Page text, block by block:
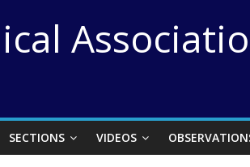
SECTIONS VIDEOS